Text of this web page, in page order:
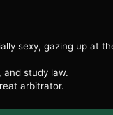
sexy, gazing up at
and study law.
arbitrator.